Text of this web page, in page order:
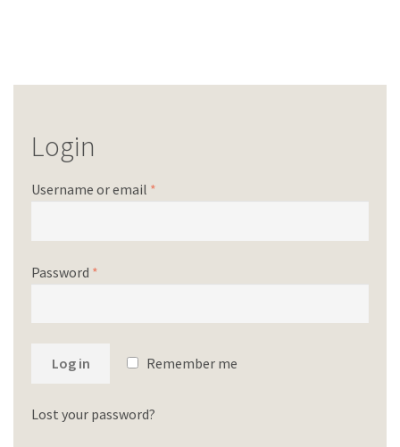
Login
Username or email *
Password *
Log in Remember me
Lost your password?